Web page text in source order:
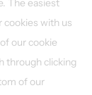
The easiest
cookies with us
our cookie
through clicking
of our